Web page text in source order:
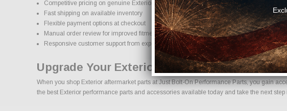
Competitive pricing on genuine Exterior performance parts
Fast shipping on available inventory
Flexible payment options at checkout
Manual order review for improved fitment accuracy
Responsive customer support from experienced enthusiasts
Upgrade Your Exterior With Confidence.
When you shop Exterior aftermarket parts at Just Bolt-On Performance Parts, you gain
the best Exterior performance parts and accessories available today and take the next